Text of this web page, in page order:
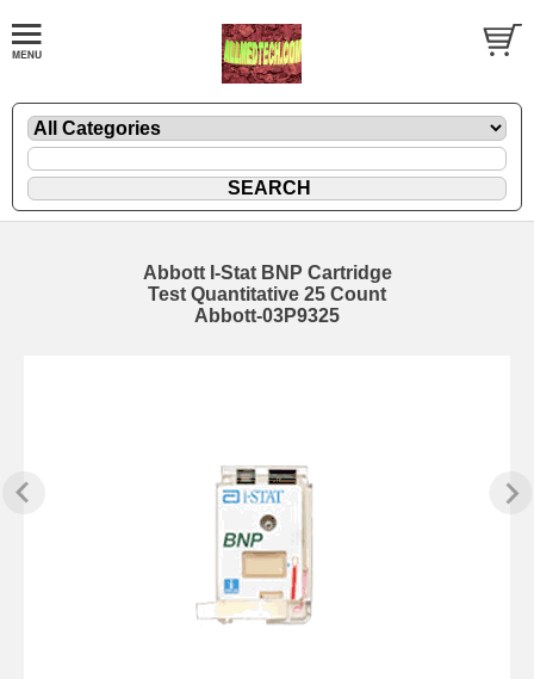
Abbott I-Stat BNP Cartridge
Test Quantitative 25 Count
Abbott-03P9325